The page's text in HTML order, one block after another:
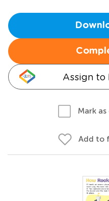
Assign to
Mark
Add to